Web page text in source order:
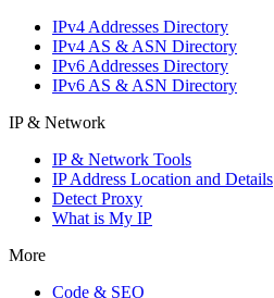
IPv4 Addresses Directory
IPv4 AS & ASN Directory
IPv6 Addresses Directory
IPv6 AS & ASN Directory
IP & Network
IP & Network Tools
IP Address Location and Details
Detect Proxy
What is My IP
More
Code & SEO